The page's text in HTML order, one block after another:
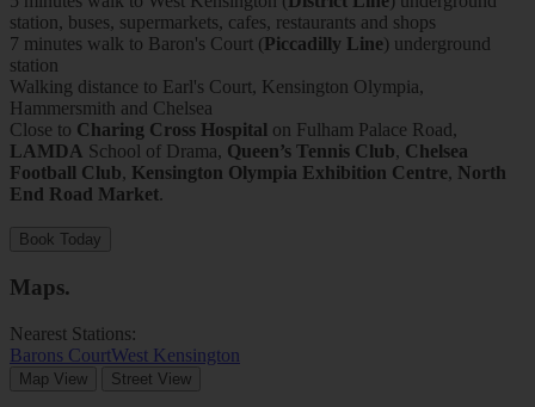
station, buses, supermarkets, cafes, restaurants and shops
7 minutes walk to Baron's Court (Piccadilly Line) underground
station
Walking distance to Earl's Court, Kensington Olympia,
Hammersmith and Chelsea
Close to Charing Cross Hospital on Fulham Palace Road,
LAMDA School of Drama, Queen’s Tennis Club, Chelsea
Football Club, Kensington Olympia Exhibition Centre, North
End Road Market.
Book Today
Maps.
Nearest Stations:
Barons CourtWest Kensington
Map View Street View